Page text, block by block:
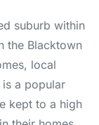
suburb within
the Blacktown
local
a popular
kept to a high